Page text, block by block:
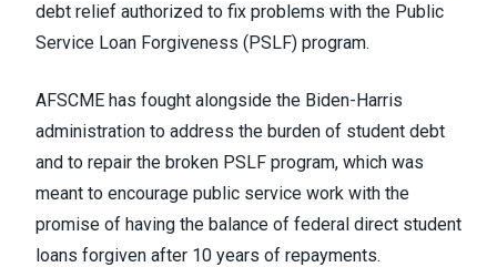
debt relief authorized to fix problems with the Public
Service Loan Forgiveness (PSLF) program.
AFSCME has fought alongside the Biden-Harris
administration to address the burden of student debt
and to repair the broken PSLF program, which was
meant to encourage public service work with the
promise of having the balance of federal direct student
loans forgiven after 10 years of repayments.